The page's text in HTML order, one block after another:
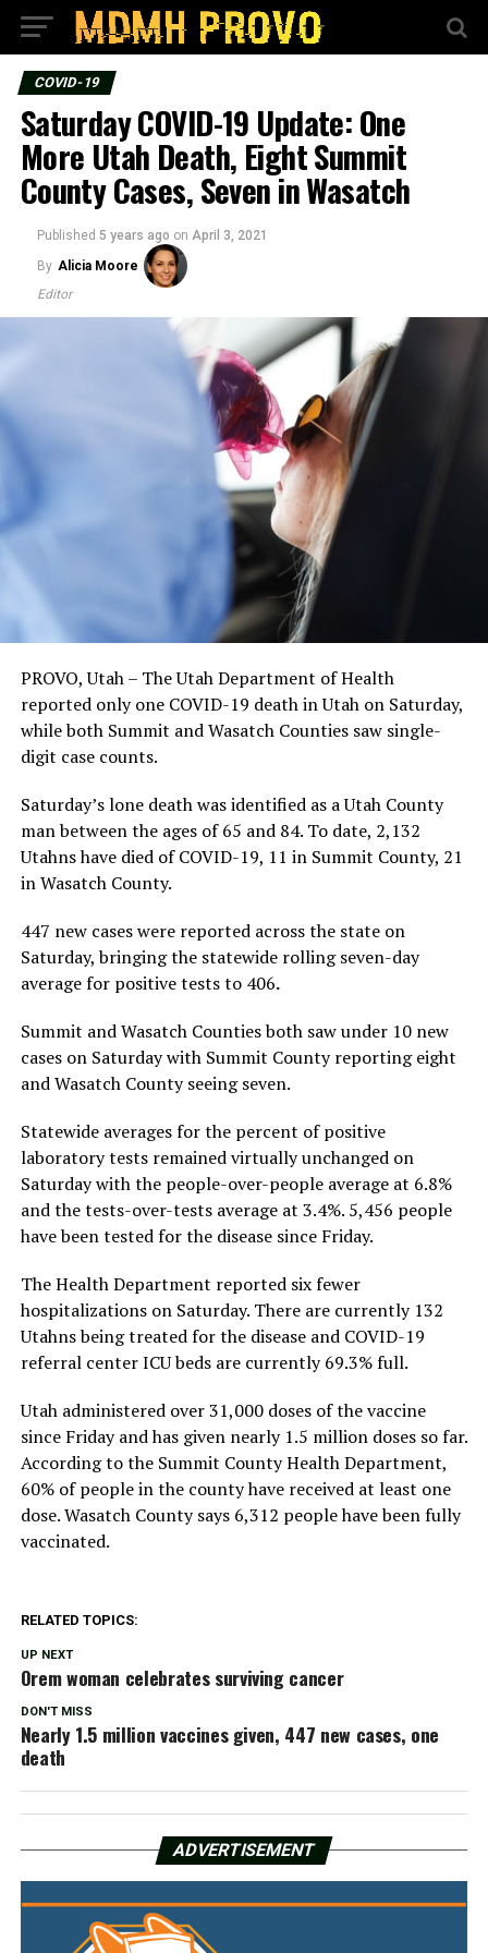
COVID-19
Saturday COVID-19 Update: One
More Utah Death, Eight Summit
County Cases, Seven in Wasatch
Published 5 years ago on April 3, 2021
By Alicia Moore
Editor
PROVO, Utah – The Utah Department of Health
reported only one COVID-19 death in Utah on Saturday,
while both Summit and Wasatch Counties saw single-
digit case counts.
Saturday’s lone death was identified as a Utah County
man between the ages of 65 and 84. To date, 2,132
Utahns have died of COVID-19, 11 in Summit County, 21
in Wasatch County.
447 new cases were reported across the state on
Saturday, bringing the statewide rolling seven-day
average for positive tests to 406.
Summit and Wasatch Counties both saw under 10 new
cases on Saturday with Summit County reporting eight
and Wasatch County seeing seven.
Statewide averages for the percent of positive
laboratory tests remained virtually unchanged on
Saturday with the people-over-people average at 6.8%
and the tests-over-tests average at 3.4%. 5,456 people
have been tested for the disease since Friday.
The Health Department reported six fewer
hospitalizations on Saturday. There are currently 132
Utahns being treated for the disease and COVID-19
referral center ICU beds are currently 69.3% full.
Utah administered over 31,000 doses of the vaccine
since Friday and has given nearly 1.5 million doses so far.
According to the Summit County Health Department,
60% of people in the county have received at least one
dose. Wasatch County says 6,312 people have been fully
vaccinated.
RELATED TOPICS:
UP NEXT
Orem woman celebrates surviving cancer
DON'T MISS
Nearly 1.5 million vaccines given, 447 new cases, one
death
ADVERTISEMENT